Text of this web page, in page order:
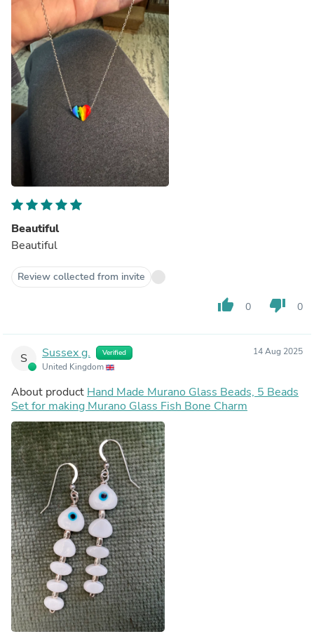
Beautiful
Beautiful
Review collected from invite
thumb_up 0 thumb_down 0
S Sussex g. Verified
United Kingdom
14 Aug 2025
About product Hand Made Murano Glass Beads, 5 Beads
Set for making Murano Glass Fish Bone Charm